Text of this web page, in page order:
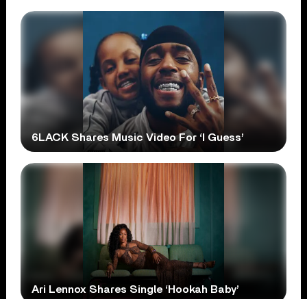
6LACK Shares Music Video For ‘I Guess’
Ari Lennox Shares Single ‘Hookah Baby’